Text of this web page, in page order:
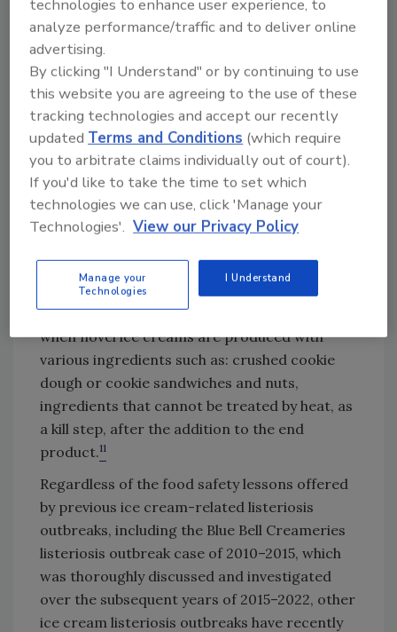
While ice cream might seem to be a "safe"
product, especially based on its processing
and storage characteristics,
incidents of listeriosis outbreaks due to the
consumption of
Listeria monocytogenes
contaminated ice cream have increased.
Generally, the contamination of ice cream
with Listeria
spp. can take place via the
manufacturer's plant environment due to
inadequate sanitation procedures,10 during
cream mix under refrigeration conditions,
and during transportation to the retailers. A
high risk of listeriosis also has been noted
when novel ice creams are produced with
various ingredients such as: crushed cookie
dough or cookie sandwiches and nuts,
ingredients that cannot be treated by heat, as
a kill step, after the addition to the end
product.11
Regardless of the food safety lessons offered
by previous ice cream-related listeriosis
outbreaks, including the Blue Bell Creameries
listeriosis outbreak case of 2010–2015, which
was thoroughly discussed and investigated
over the subsequent years of 2015–2022, other
ice cream listeriosis outbreaks have recently
technologies to enhance user experience, to
analyze performance/traffic and to deliver online
advertising.
By clicking "I Understand" or by continuing to use
this website you are agreeing to the use of these
tracking technologies and accept our recently
updatedTerms and Conditions (which require
you to arbitrate claims individually out of court).
If you'd like to take the time to set which
technologies we can use, click 'Manage your
Technologies'. View our Privacy Policy
Manage your
Technologies
I Understand